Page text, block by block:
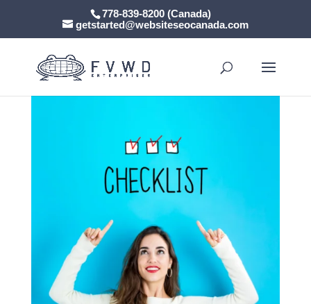
778-839-8200 (Canada)
getstarted@websiteseocanada.com